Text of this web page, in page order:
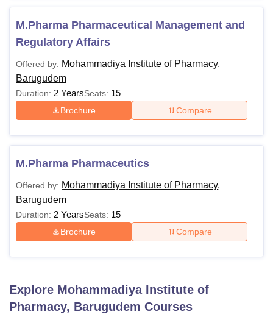
M.Pharma Pharmaceutical Management and
Regulatory Affairs
Offered by: Mohammadiya Institute of Pharmacy,
Barugudem
Duration: 2 YearsSeats: 15
Brochure Compare
M.Pharma Pharmaceutics
Offered by: Mohammadiya Institute of Pharmacy,
Barugudem
Duration: 2 YearsSeats: 15
Brochure Compare
Explore Mohammadiya Institute of
Pharmacy, Barugudem Courses